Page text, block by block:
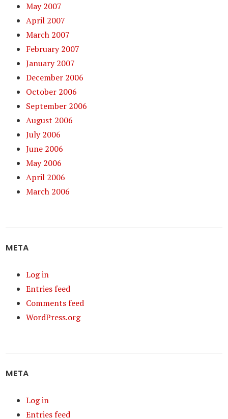
May 2007
April 2007
March 2007
February 2007
January 2007
December 2006
October 2006
September 2006
August 2006
July 2006
June 2006
May 2006
April 2006
March 2006
META
Log in
Entries feed
Comments feed
WordPress.org
META
Log in
Entries feed